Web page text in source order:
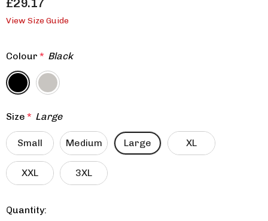
£29.17
View Size Guide
Colour * Black
Size * Large
Small Medium Large XL
XXL 3XL
Current
Quantity: